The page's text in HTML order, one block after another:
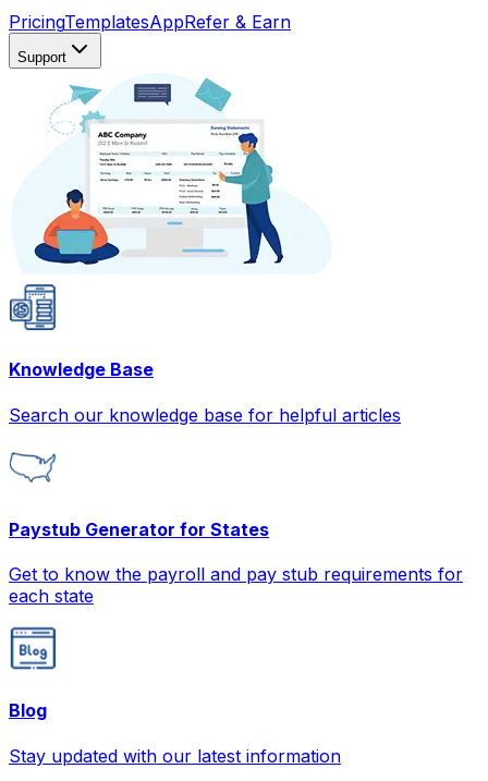
PricingTemplatesAppRefer & Earn
Support
Knowledge Base
Search our knowledge base for helpful articles
Paystub Generator for States
Get to know the payroll and pay stub requirements for
each state
Blog
Stay updated with our latest information